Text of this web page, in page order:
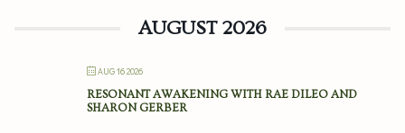
AUGUST 2026
AUG 16 2026
RESONANT AWAKENING WITH RAE DILEO AND
SHARON GERBER